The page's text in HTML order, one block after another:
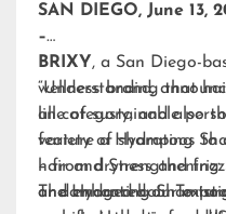
SAN DIEGO, June 13,
–
BRIXY, a San Diego-
wellness brand,
line of sustainable
feature a Hydrating
hair and
or damaged hair. To
“Understanding that
all category, and also
variety of shampoos to
– from dryness and
and enhanced our
The Hydrating